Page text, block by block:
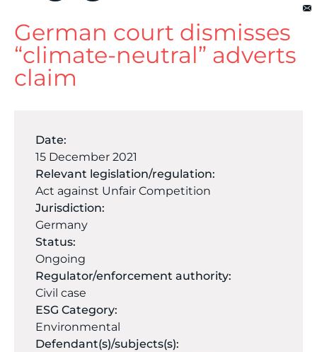
German court dismisses
“climate-neutral” adverts
claim
Date:
15 December 2021
Relevant legislation/regulation:
Act against Unfair Competition
Jurisdiction:
Germany
Status:
Ongoing
Regulator/enforcement authority:
Civil case
ESG Category:
Environmental
Defendant(s)/subjects(s):